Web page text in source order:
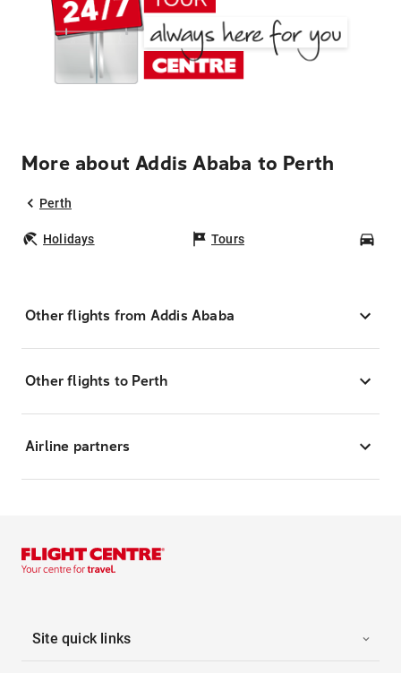
More about Addis Ababa to Perth
Perth
Holidays Tours
Other flights from Addis Ababa
Other flights to Perth
Airline partners
Site quick links